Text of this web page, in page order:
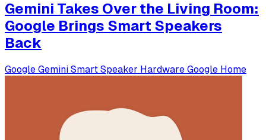
Gemini Takes Over the Living Room:
Google Brings Smart Speakers
Back
Google Gemini Smart Speaker Hardware Google Home